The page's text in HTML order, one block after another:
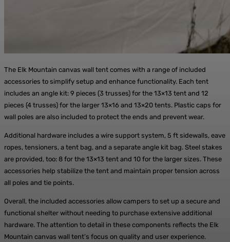
The Elk Mountain canvas wall tent comes with a range of included
accessories to simplify setup and enhance functionality. Each tent
includes an angle kit: 9 pieces (3 trusses) for the 13×13 tent and 12
pieces (4 trusses) for the larger 13×16 and 13×20 tents. Plastic caps for
wall poles are also included to protect the ends and prevent wear.
Additional hardware includes a wire support system, 5 ft sidewalls, eave
ropes, tensioners, a tent bag, and a separate angle kit bag. Steel stakes
are provided, too: 8 for the 13×13 tent and 10 for the larger sizes. These
accessories help stabilize the tent and maintain proper tension across
all poles and tie points.
Overall, the included accessories allow campers to set up a secure and
functional shelter without needing to purchase extensive additional
hardware. The attention to detail in these components reflects the Elk
Mountain canvas wall tent’s focus on quality and user experience.